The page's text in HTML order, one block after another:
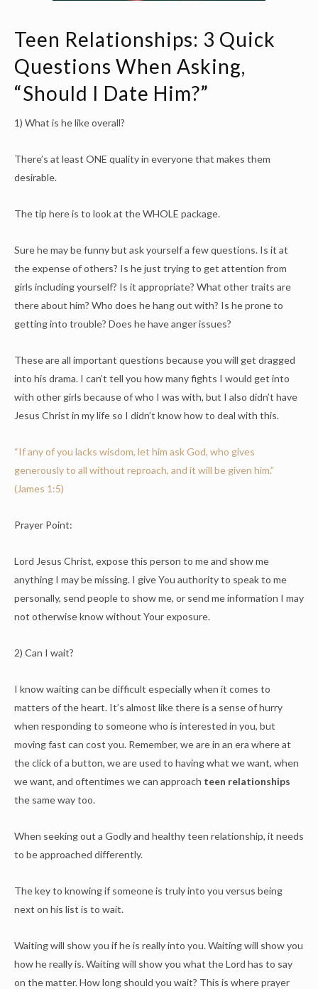
Teen Relationships: 3 Quick
Questions When Asking,
“Should I Date Him?”
1) What is he like overall?
There’s at least ONE quality in everyone that makes them
desirable.
The tip here is to look at the WHOLE package.
Sure he may be funny but ask yourself a few questions. Is it at
the expense of others? Is he just trying to get attention from
girls including yourself? Is it appropriate? What other traits are
there about him? Who does he hang out with? Is he prone to
getting into trouble? Does he have anger issues?
These are all important questions because you will get dragged
into his drama. I can’t tell you how many fights I would get into
with other girls because of who I was with, but I also didn’t have
Jesus Christ in my life so I didn’t know how to deal with this.
“If any of you lacks wisdom, let him ask God, who gives
generously to all without reproach, and it will be given him.”
(James 1:5)
Prayer Point:
Lord Jesus Christ, expose this person to me and show me
anything I may be missing. I give You authority to speak to me
personally, send people to show me, or send me information I may
not otherwise know without Your exposure.
2) Can I wait?
I know waiting can be difficult especially when it comes to
matters of the heart. It’s almost like there is a sense of hurry
when responding to someone who is interested in you, but
moving fast can cost you. Remember, we are in an era where at
the click of a button, we are used to having what we want, when
we want, and oftentimes we can approach teen relationships
the same way too.
When seeking out a Godly and healthy teen relationship, it needs
to be approached differently.
The key to knowing if someone is truly into you versus being
next on his list is to wait.
Waiting will show you if he is really into you. Waiting will show you
how he really is. Waiting will show you what the Lord has to say
on the matter. How long should you wait? This is where prayer